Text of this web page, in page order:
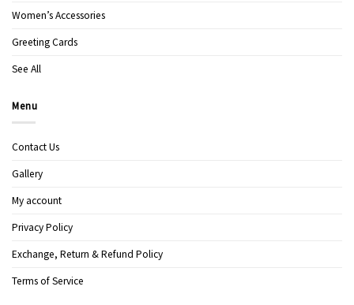
Women’s Accessories
Greeting Cards
See All
Menu
Contact Us
Gallery
My account
Privacy Policy
Exchange, Return & Refund Policy
Terms of Service